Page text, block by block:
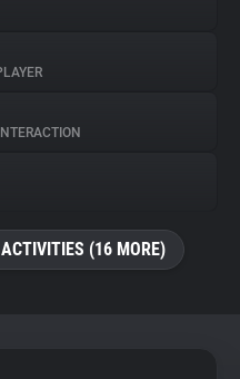
(16 MORE)